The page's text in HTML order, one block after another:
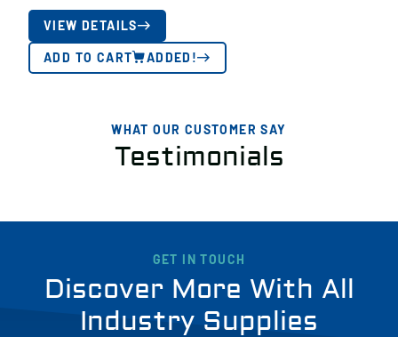
VIEW DETAILS
ADD TO CART ADDED!
WHAT OUR CUSTOMER SAY
Testimonials
GET IN TOUCH
Discover More With All
Industry Supplies